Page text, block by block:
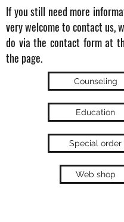
If you still need more
very welcome to contact us,
do via the contact form at
the page.
Counseling
Education
Special order
Web shop